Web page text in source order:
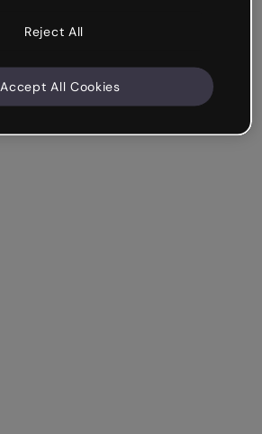
Reject All
Accept All Cookies